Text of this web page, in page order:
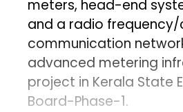
meters, head-end
and a radio frequency/
communication
advanced metering
project in Kerala State
Board-Phase-1.